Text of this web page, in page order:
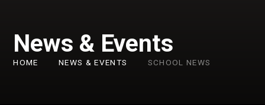
News & Events
HOME NEWS & EVENTS SCHOOL NEWS